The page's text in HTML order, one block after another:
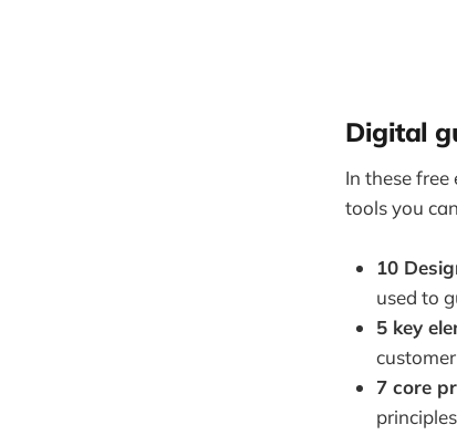
Digital
In these
tools you
10
used to
5 key
7 core